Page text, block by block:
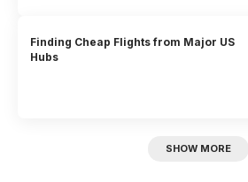
Finding Cheap Flights from Major US
Hubs
SHOW MORE